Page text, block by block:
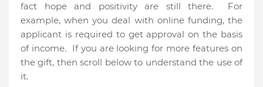
fact hope and positivity are still there. For
example, when you deal with online funding, the
applicant is required to get approval on the basis
of income. If you are looking for more features on
the gift, then scroll below to understand the use of
it.